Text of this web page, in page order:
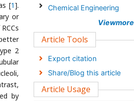
[1].
or
2
by
Chemical Engineering
Clinical Sciences
Economics & Accounting
Engineering
Environmental Sciences
Viewmore
Article Tools
Export citation
Share/Blog this article
Article Usage